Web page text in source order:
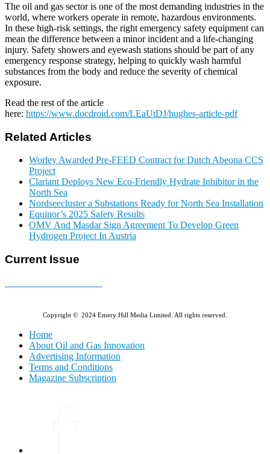
The oil and gas sector is one of the most demanding industries in the
world, where workers operate in remote, hazardous environments.
In these high-risk settings, the right emergency safety equipment can
mean the difference between a minor incident and a life-changing
injury. Safety showers and eyewash stations should be part of any
emergency response strategy, helping to quickly wash harmful
substances from the body and reduce the severity of chemical
exposure.
Read the rest of the article
here: https://www.docdroid.com/LEaUtDJ/hughes-article-pdf
Related Articles
Worley Awarded Pre-FEED Contract for Dutch Abeona CCS
Project
Clariant Deploys New Eco-Friendly Hydrate Inhibitor in the
North Sea
Nordseecluster a Substations Ready for North Sea Installation
Equinor’s 2025 Safety Results
OMV And Masdar Sign Agreement To Develop Green
Hydrogen Project In Austria
Current Issue
Copyright © 2024 Emery Hill Media Limited. All rights reserved.
Home
About Oil and Gas Innovation
Advertising Information
Terms and Conditions
Magazine Subscription